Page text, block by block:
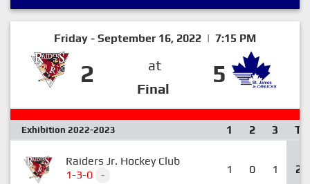
Friday - September 16, 2022 | 7:15 PM
2
at
Final
5
Exhibition 2022-2023 1 2 3 T
Raiders Jr. Hockey Club
1-3-0
- 1 0 1 2